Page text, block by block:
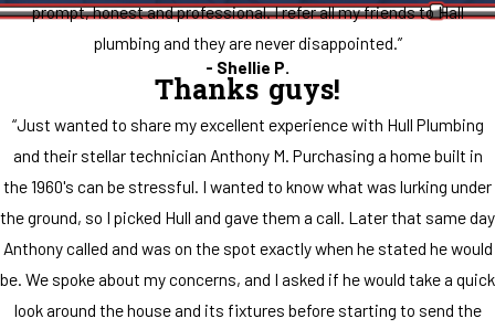
prompt, honest and professional. I refer all my friends to Hall
plumbing and they are never disappointed.”
- Shellie P.
Thanks guys!
“Just wanted to share my excellent experience with Hull Plumbing
and their stellar technician Anthony M. Purchasing a home built in
the 1960's can be stressful. I wanted to know what was lurking under
the ground, so I picked Hull and gave them a call. Later that same day
Anthony called and was on the spot exactly when he stated he would
be. We spoke about my concerns, and I asked if he would take a quick
look around the house and its fixtures before starting to send the